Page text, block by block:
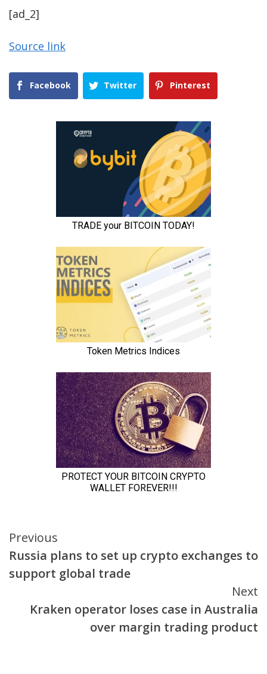
[ad_2]
Source link
Facebook Twitter Pinterest
Continue
Reading
Previous
Russia plans to set up crypto exchanges to
support global trade
Next
Kraken operator loses case in Australia
over margin trading product